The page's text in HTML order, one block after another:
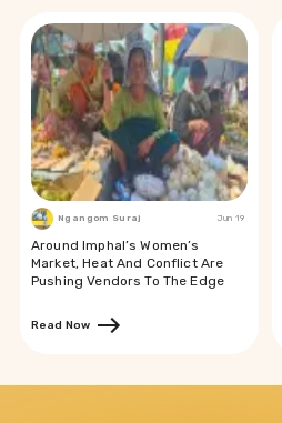
Ngangom Suraj Jun 19
Around Imphal’s Women’s
Market, Heat And Conflict Are
Pushing Vendors To The Edge
Read Now